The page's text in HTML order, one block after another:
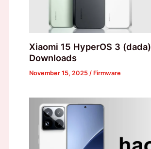
Xiaomi 15 HyperOS 3 (dada)
Downloads
November 15, 2025 / Firmware